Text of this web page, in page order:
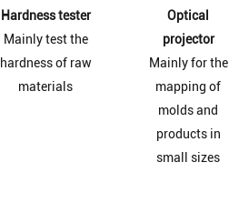
Hardness tester
Mainly test the
hardness of raw
materials
Optical
projector
Mainly for the
mapping of
molds and
products in
small sizes